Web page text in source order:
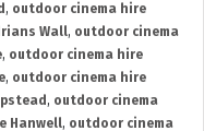
, outdoor cinema hire
Wall, outdoor cinema
, outdoor cinema hire
, outdoor cinema hire
, outdoor cinema
Hanwell, outdoor cinema